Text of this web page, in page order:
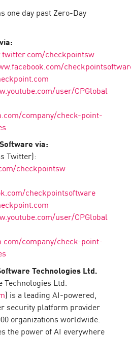
one day past Zero-Day
checkpointsw
user/CPGlobal
company/check-point-
via:
Twitter):
checkpointsw
checkpointsoftware
user/CPGlobal
company/check-point-
Technologies Ltd.
Ltd.
) is a leading AI-powered,
security platform provider
organizations worldwide.
the power of AI everywhere